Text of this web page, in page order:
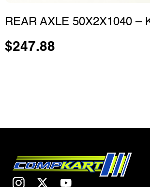
REAR AXLE 50X2X1040 –
$247.88